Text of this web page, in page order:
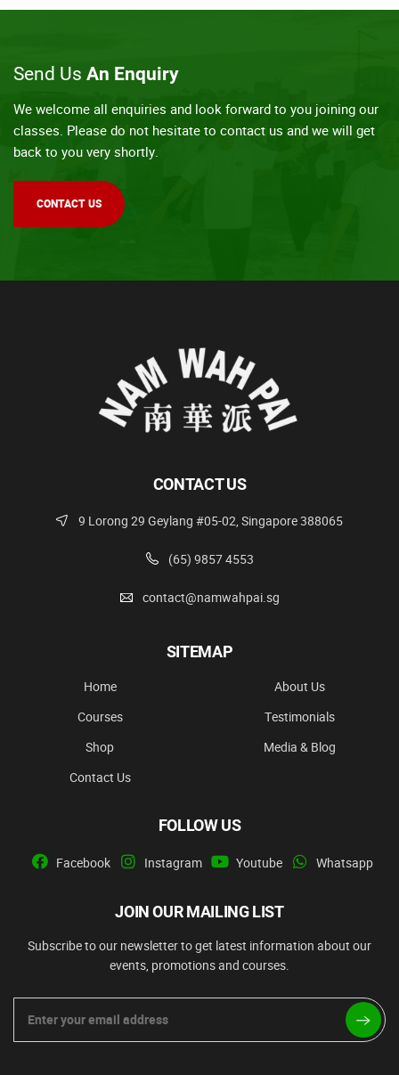
Send Us An Enquiry
We welcome all enquiries and look forward to you joining our
classes. Please do not hesitate to contact us and we will get
back to you very shortly.
CONTACT US
CONTACT US
9 Lorong 29 Geylang #05-02, Singapore 388065
(65) 9857 4553
contact@namwahpai.sg
SITEMAP
Home
About Us
Courses
Testimonials
Shop
Media & Blog
Contact Us
FOLLOW US
Facebook Instagram Youtube Whatsapp
JOIN OUR MAILING LIST
Subscribe to our newsletter to get latest information about our
events, promotions and courses.